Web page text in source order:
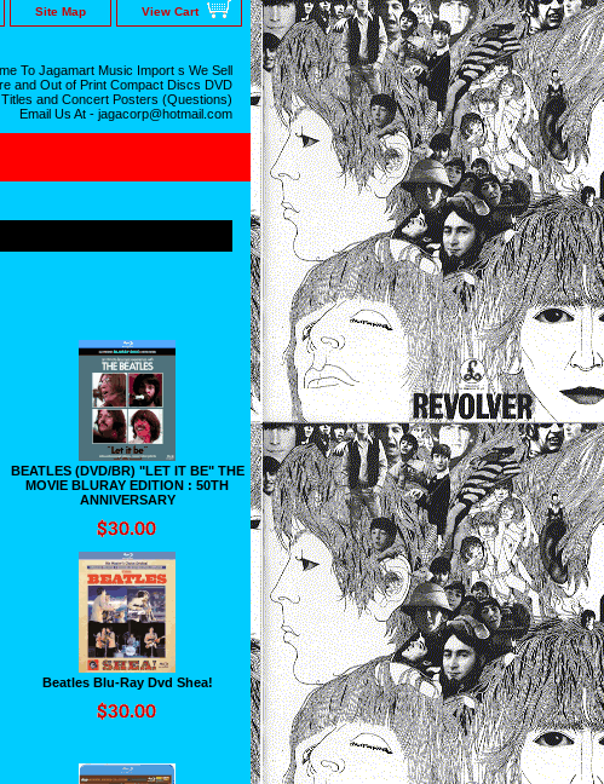
Site Map View Cart
To Jagamart Music Import s We Sell
and Out of Print Compact Discs DVD
and Concert Posters (Questions)
Email Us At - jagacorp@hotmail.com
BEATLES (DVD/BR) "LET IT BE" THE
MOVIE BLURAY EDITION : 50TH
ANNIVERSARY
Beatles Blu-Ray Dvd Shea!